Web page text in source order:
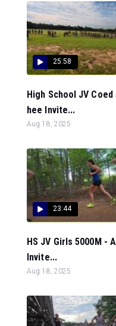
25:58
High School JV Coed
hee Invite...
Aug 18, 2025
23:44
HS JV Girls 5000M -
Invite...
Aug 18, 2025